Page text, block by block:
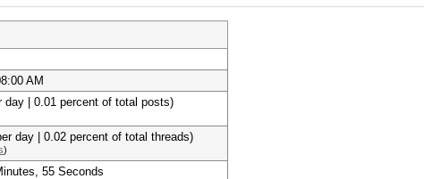
AM
day | 0.01 percent of total posts)
day | 0.02 percent of total threads)
)
55 Seconds